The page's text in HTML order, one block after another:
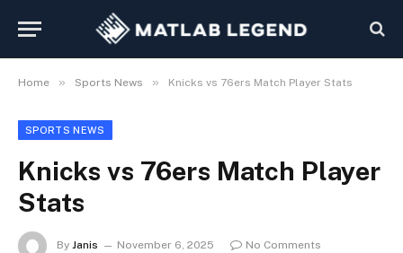
Home » Sports News » Knicks vs 76ers Match Player Stats
SPORTS NEWS
Knicks vs 76ers Match Player
Stats
By Janis November 6, 2025
No Comments